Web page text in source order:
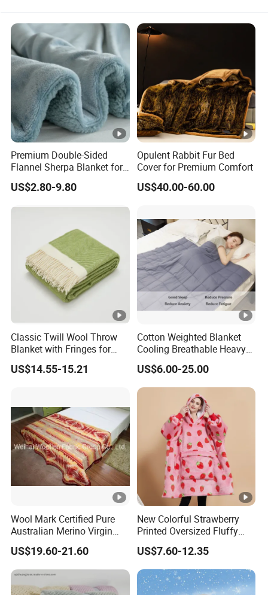
Premium Double-Sided
Flannel Sherpa Blanket for
Home & Travel
US$2.80-9.80
Opulent Rabbit Fur Bed
Cover for Premium Comfort
US$40.00-60.00
Classic Twill Wool Throw
Blanket with Fringes for
Autumn
US$14.55-15.21
Cotton Weighted Blanket
Cooling Breathable Heavy
Blanket for All Season
US$6.00-25.00
Wool Mark Certified Pure
Australian Merino Virgin
Wool Blanket
US$19.60-21.60
New Colorful Strawberry
Printed Oversized Fluffy
Sherpa Wearable Hoodie
Blanket
US$7.60-12.35